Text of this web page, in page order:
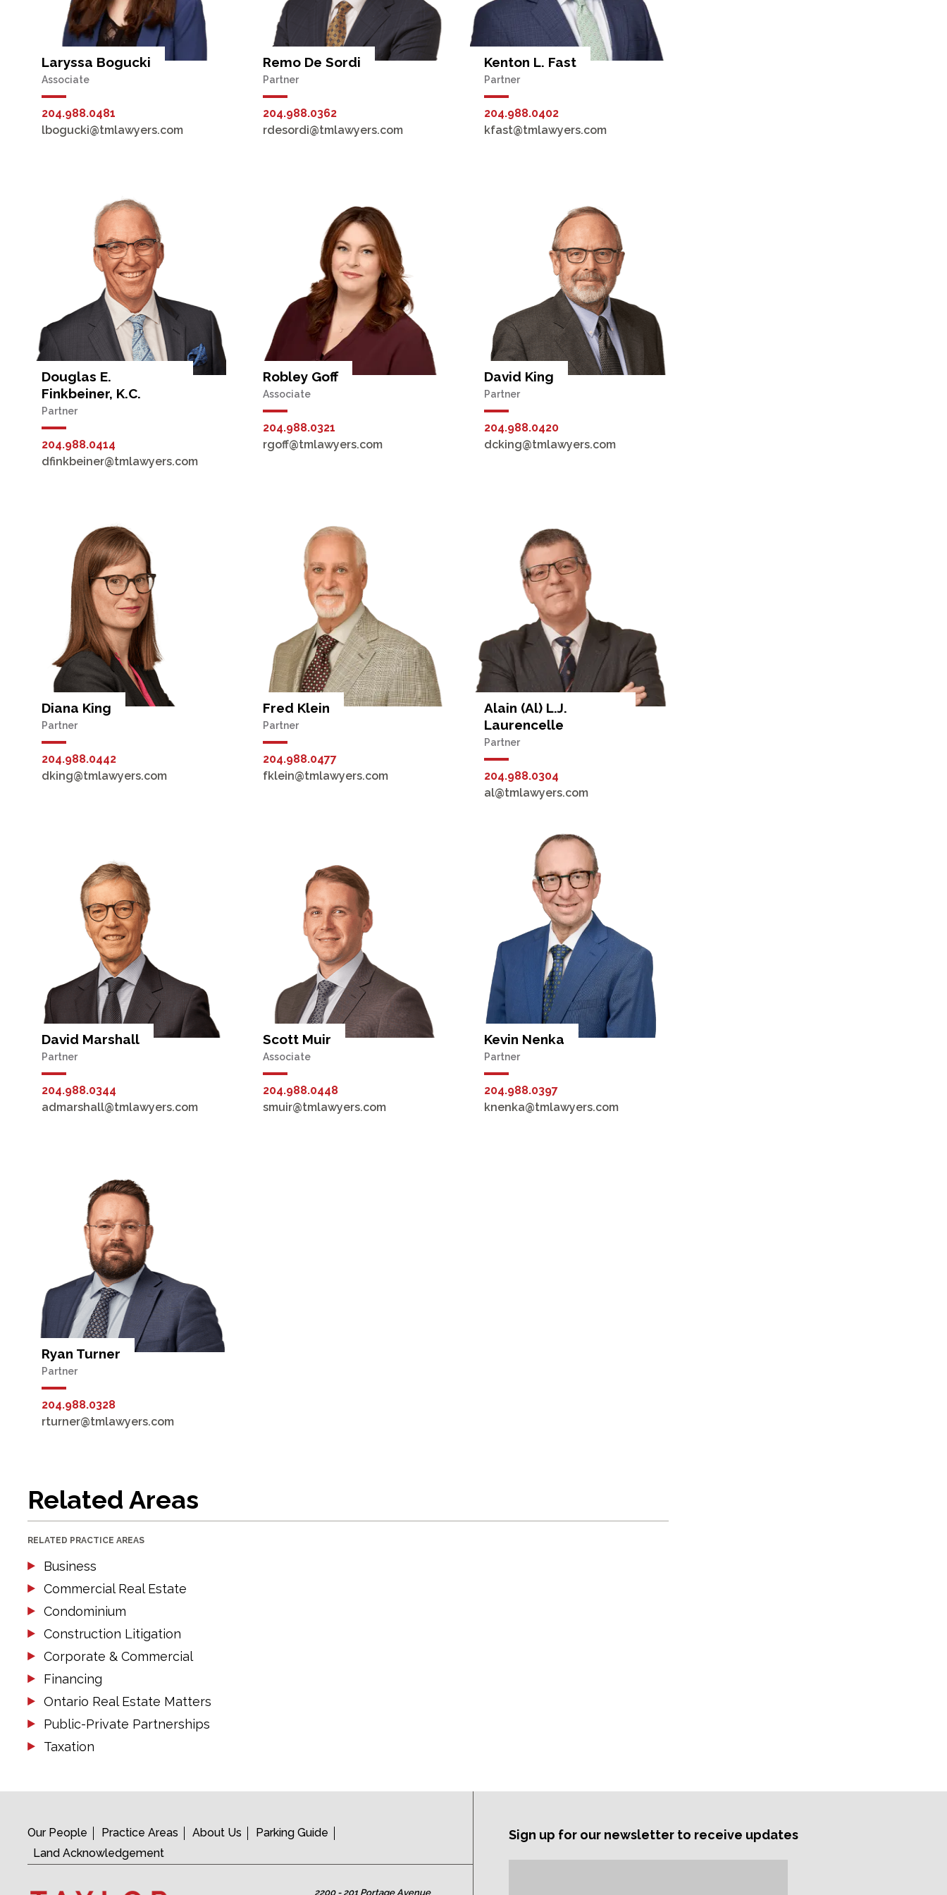
Laryssa Bogucki
Associate
204.988.0481
lbogucki@tmlawyers.com
Remo De Sordi
Partner
204.988.0362
rdesordi@tmlawyers.com
Kenton L. Fast
Partner
204.988.0402
kfast@tmlawyers.com
Douglas E.
Finkbeiner, K.C.
Partner
204.988.0414
dfinkbeiner@tmlawyers.com
Robley Goff
Associate
204.988.0321
rgoff@tmlawyers.com
David King
Partner
204.988.0420
dcking@tmlawyers.com
Diana King
Partner
204.988.0442
dking@tmlawyers.com
Fred Klein
Partner
204.988.0477
fklein@tmlawyers.com
Alain (Al) L.J.
Laurencelle
Partner
204.988.0304
al@tmlawyers.com
David Marshall
Partner
204.988.0344
admarshall@tmlawyers.com
Scott Muir
Associate
204.988.0448
smuir@tmlawyers.com
Kevin Nenka
Partner
204.988.0397
knenka@tmlawyers.com
Ryan Turner
Partner
204.988.0328
rturner@tmlawyers.com
Related Areas
RELATED PRACTICE AREAS
Business
Commercial Real Estate
Condominium
Construction Litigation
Corporate & Commercial
Financing
Ontario Real Estate Matters
Public-Private Partnerships
Taxation
Our People Practice Areas About Us
Parking Guide
Land Acknowledgement
2200 - 201 Portage Avenue
Sign up for our newsletter to receive updates